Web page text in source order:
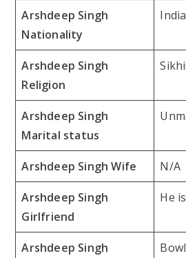
Arshdeep Singh
Nationality
Arshdeep Singh
Religion
Arshdeep Singh
Marital status
Arshdeep Singh Wife N/A
Arshdeep Singh
Girlfriend
He
Arshdeep Singh